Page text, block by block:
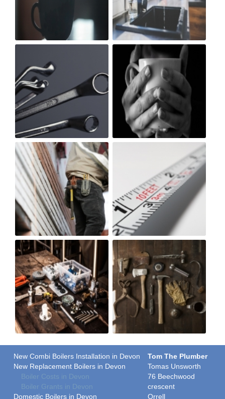
New Combi Boilers Installation in Devon
New Replacement Boilers in Devon
Boiler Costs in Devon
Boiler Grants in Devon
Domestic Boilers in Devon
Tom The Plumber
Tomas Unsworth
76 Beechwood
crescent
Orrell